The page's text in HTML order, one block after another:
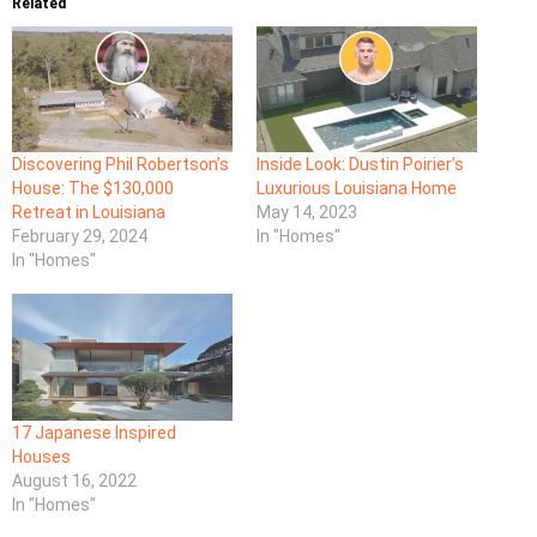
Related
Discovering Phil Robertson’s
House: The $130,000
Retreat in Louisiana
February 29, 2024
In "Homes"
Inside Look: Dustin Poirier’s
Luxurious Louisiana Home
May 14, 2023
In "Homes"
17 Japanese Inspired
Houses
August 16, 2022
In "Homes"